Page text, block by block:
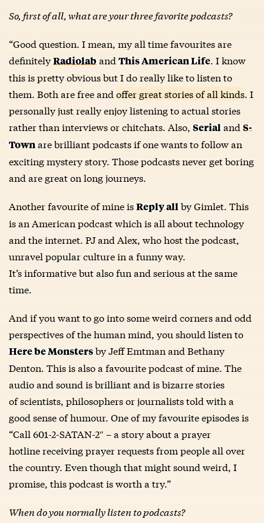
So, first of all, what are your three favorite podcasts?
“Good question. I mean, my all time favourites are
definitelyRadiolabandThis American Life. I know
this is pretty obvious but I do really like to listen to
them. Both are free and offer great stories of all kinds. I
personally just really enjoy listening to actual stories
rather than interviews or chitchats. Also,SerialandS-
Townare brilliant podcasts if one wants to follow an
exciting mystery story. Those podcasts never get boring
and are great on long journeys.
Another favourite of mine isReply allby Gimlet. This
is an American podcast which is all about technology
and the internet. PJ and Alex, who host the podcast,
unravel popular culture in a funny way.
It’s informative but also fun and serious at the same
time.
And if you want to go into some weird corners and odd
perspectives of the human mind, you should listen to
Here be Monstersby Jeff Emtman and Bethany
Denton. This is also a favourite podcast of mine. The
audio and sound is brilliant and is bizarre stories
of scientists, philosophers or journalists told with a
good sense of humour. One of my favourite episodes is
“Call 601-2-SATAN-2″ – a story about a prayer
hotline receiving prayer requests from people all over
the country. Even though that might sound weird, I
promise, this podcast is worth a try.”
When do you normally listen to podcasts?